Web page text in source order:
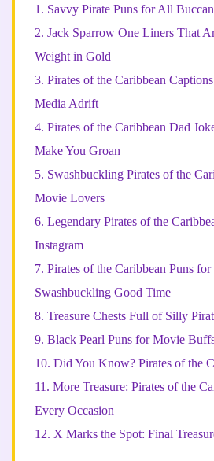
1. Savvy Pirate Puns for All
2. Jack Sparrow One Liners That
Weight in Gold
3. Pirates of the Caribbean
Media Adrift
4. Pirates of the Caribbean Dad
Make You Groan
5. Swashbuckling Pirates of the
Movie Lovers
6. Legendary Pirates of the
Instagram
7. Pirates of the Caribbean Puns
Swashbuckling Good Time
8. Treasure Chests Full of Silly
9. Black Pearl Puns for Movie
10. Did You Know? Pirates of the
11. More Treasure: Pirates of the
Every Occasion
12. X Marks the Spot: Final